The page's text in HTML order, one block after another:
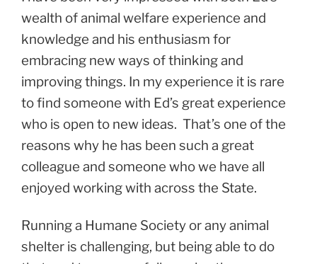
wealth of animal welfare experience and
knowledge and his enthusiasm for
embracing new ways of thinking and
improving things. In my experience it is rare
to find someone with Ed’s great experience
who is open to new ideas. That’s one of the
reasons why he has been such a great
colleague and someone who we have all
enjoyed working with across the State.
Running a Humane Society or any animal
shelter is challenging, but being able to do